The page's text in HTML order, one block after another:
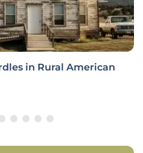
in Rural American